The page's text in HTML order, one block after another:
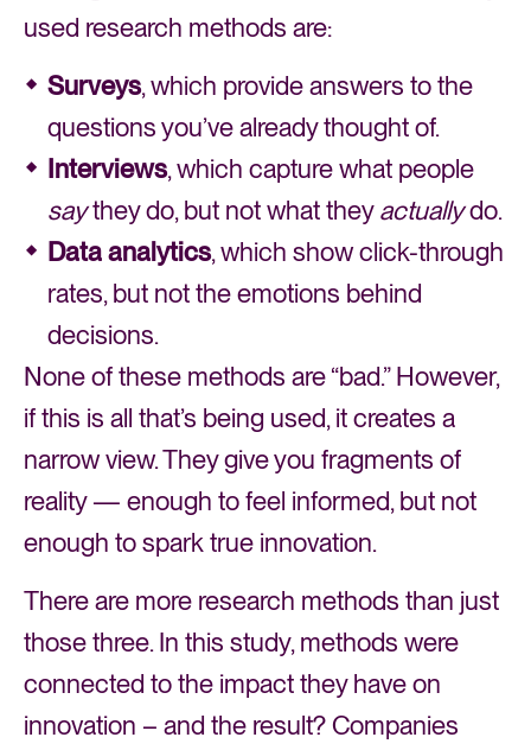
used research methods are:
Surveys, which provide answers to the
questions you’ve already thought of.
Interviews, which capture what people
saythey do, but not what theyactuallydo.
Data analytics, which show click-through
rates, but not the emotions behind
decisions.
None of these methods are “bad.” However,
if this is all that’s being used, it creates a
narrow view. They give you fragments of
reality — enough to feel informed, but not
enough to spark true innovation.
There are more research methods than just
those three. In this study, methods were
connected to the impact they have on
innovation – and the result? Companies